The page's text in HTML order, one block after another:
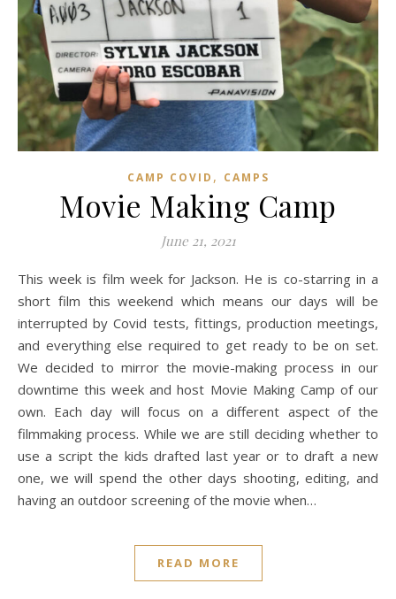
CAMP COVID , CAMPS
Movie Making Camp
June 21, 2021
This week is film week for Jackson. He is co-starring in a
short film this weekend which means our days will be
interrupted by Covid tests, fittings, production meetings,
and everything else required to get ready to be on set.
We decided to mirror the movie-making process in our
downtime this week and host Movie Making Camp of our
own. Each day will focus on a different aspect of the
filmmaking process. While we are still deciding whether to
use a script the kids drafted last year or to draft a new
one, we will spend the other days shooting, editing, and
having an outdoor screening of the movie when…
READ MORE